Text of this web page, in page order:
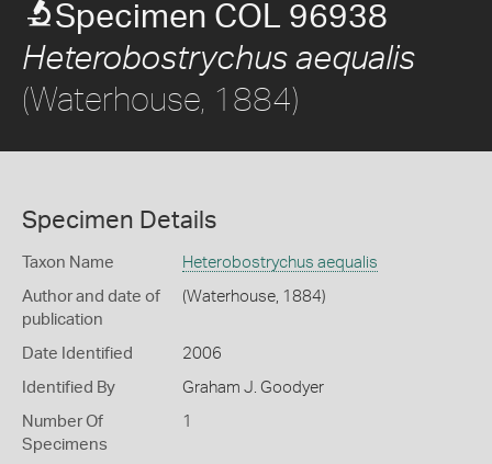
Specimen COL 96938
Heterobostrychus aequalis
(Waterhouse, 1884)
Specimen Details
Taxon Name Heterobostrychus aequalis
Author and date of
publication
(Waterhouse, 1884)
Date Identified 2006
Identified By Graham J. Goodyer
Number Of
Specimens
1